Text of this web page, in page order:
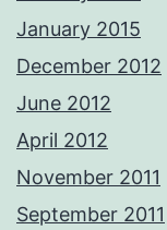
January 2015
December 2012
June 2012
April 2012
November 2011
September 2011